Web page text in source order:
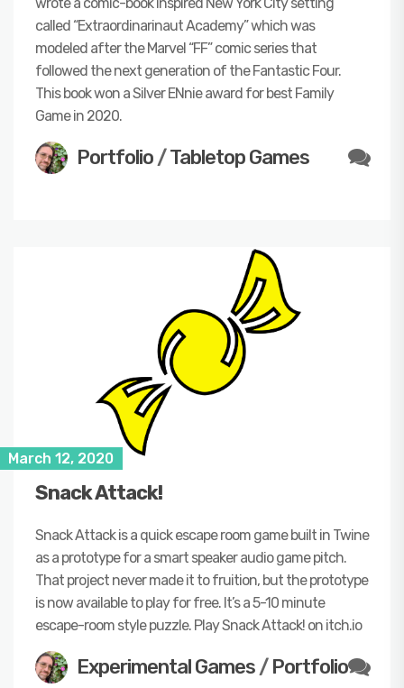
called “Extraordinarinaut Academy” which was
modeled after the Marvel “FF” comic series that
followed the next generation of the Fantastic Four.
This book won a Silver ENnie award for best Family
Game in 2020.
Portfolio/Tabletop Games
March 12, 2020
Snack Attack!
Snack Attack is a quick escape room game built in Twine
as a prototype for a smart speaker audio game pitch.
That project never made it to fruition, but the prototype
is now available to play for free. It’s a 5-10 minute
escape-room style puzzle. Play Snack Attack! on itch.io
Experimental Games/Portfolio